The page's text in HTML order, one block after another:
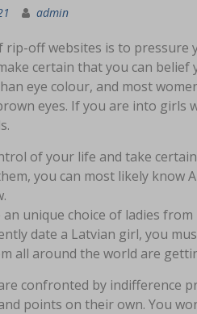
admin
rip-off websites is to pressure
certain that you can
eye colour, and most
eyes. If you are into girls
of your life and take
you can most likely know
an unique choice of ladies
date a Latvian girl, you
all around the world are
confronted by indifference
points on their own. You